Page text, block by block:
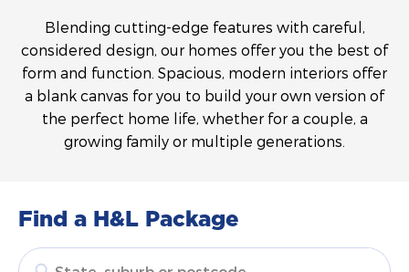
Blending cutting-edge features with careful,
considered design, our homes offer you the best of
form and function. Spacious, modern interiors offer
a blank canvas for you to build your own version of
the perfect home life, whether for a couple, a
growing family or multiple generations.
Find a H&L Package